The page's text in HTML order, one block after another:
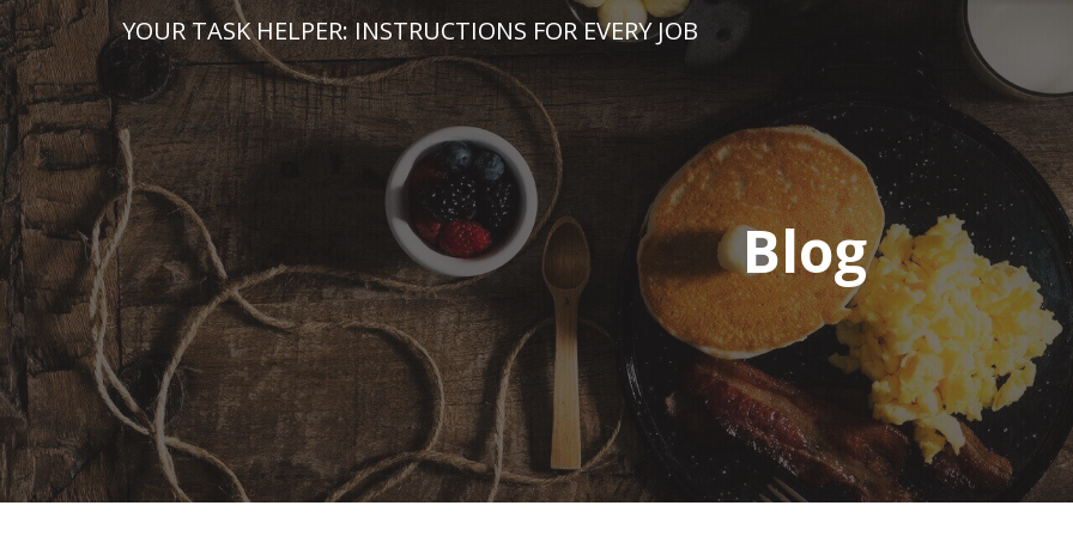
Skip
to
content
YOUR TASK HELPER: INSTRUCTIONS FOR EVERY JOB
Blog